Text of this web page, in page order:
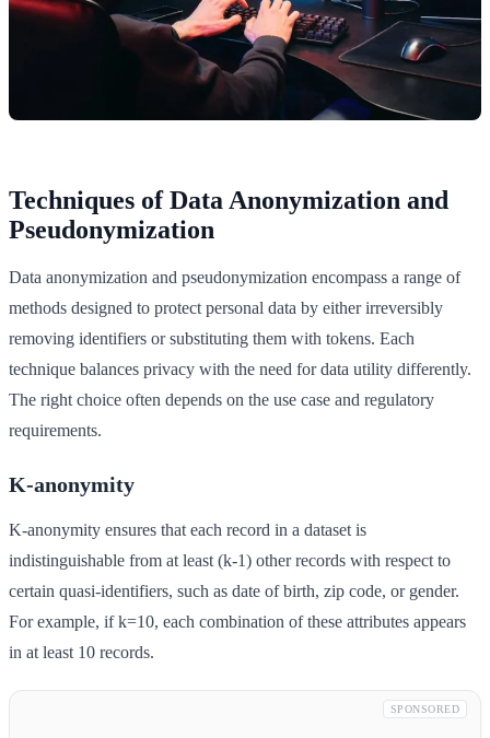
Techniques of Data Anonymization and
Pseudonymization
Data anonymization and pseudonymization encompass a range of
methods designed to protect personal data by either irreversibly
removing identifiers or substituting them with tokens. Each
technique balances privacy with the need for data utility differently.
The right choice often depends on the use case and regulatory
requirements.
K-anonymity
K-anonymity ensures that each record in a dataset is
indistinguishable from at least (k-1) other records with respect to
certain quasi-identifiers, such as date of birth, zip code, or gender.
For example, if k=10, each combination of these attributes appears
in at least 10 records.
SPONSORED